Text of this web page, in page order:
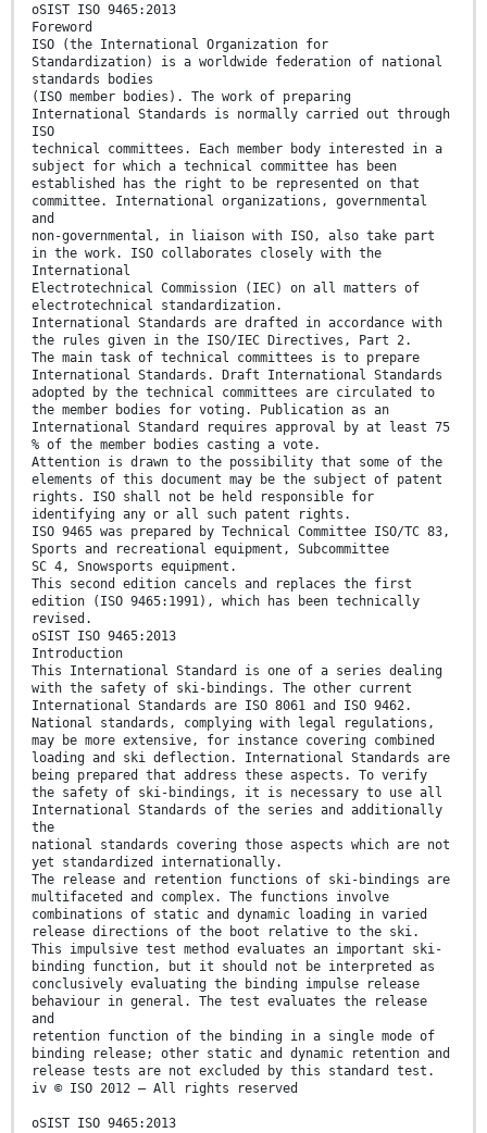
oSIST ISO 9465:2013
Foreword
ISO (the International Organization for
Standardization) is a worldwide federation of national
standards bodies
(ISO member bodies). The work of preparing
International Standards is normally carried out through
ISO
technical committees. Each member body interested in a
subject for which a technical committee has been
established has the right to be represented on that
committee. International organizations, governmental
and
non-governmental, in liaison with ISO, also take part
in the work. ISO collaborates closely with the
International
Electrotechnical Commission (IEC) on all matters of
electrotechnical standardization.
International Standards are drafted in accordance with
the rules given in the ISO/IEC Directives, Part 2.
The main task of technical committees is to prepare
International Standards. Draft International Standards
adopted by the technical committees are circulated to
the member bodies for voting. Publication as an
International Standard requires approval by at least 75
% of the member bodies casting a vote.
Attention is drawn to the possibility that some of the
elements of this document may be the subject of patent
rights. ISO shall not be held responsible for
identifying any or all such patent rights.
ISO 9465 was prepared by Technical Committee ISO/TC 83,
Sports and recreational equipment, Subcommittee
SC 4, Snowsports equipment.
This second edition cancels and replaces the first
edition (ISO 9465:1991), which has been technically
revised.
oSIST ISO 9465:2013
Introduction
This International Standard is one of a series dealing
with the safety of ski-bindings. The other current
International Standards are ISO 8061 and ISO 9462.
National standards, complying with legal regulations,
may be more extensive, for instance covering combined
loading and ski deflection. International Standards are
being prepared that address these aspects. To verify
the safety of ski-bindings, it is necessary to use all
International Standards of the series and additionally
the
national standards covering those aspects which are not
yet standardized internationally.
The release and retention functions of ski-bindings are
multifaceted and complex. The functions involve
combinations of static and dynamic loading in varied
release directions of the boot relative to the ski.
This impulsive test method evaluates an important ski-
binding function, but it should not be interpreted as
conclusively evaluating the binding impulse release
behaviour in general. The test evaluates the release
and
retention function of the binding in a single mode of
binding release; other static and dynamic retention and
release tests are not excluded by this standard test.
iv © ISO 2012 – All rights reserved
oSIST ISO 9465:2013